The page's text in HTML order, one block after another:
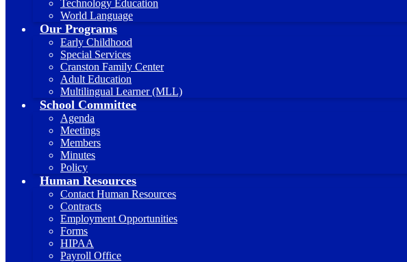
Technology Education
World Language
Our Programs
Early Childhood
Special Services
Cranston Family Center
Adult Education
Multilingual Learner (MLL)
School Committee
Agenda
Meetings
Members
Minutes
Policy
Human Resources
Contact Human Resources
Contracts
Employment Opportunities
Forms
HIPAA
Payroll Office